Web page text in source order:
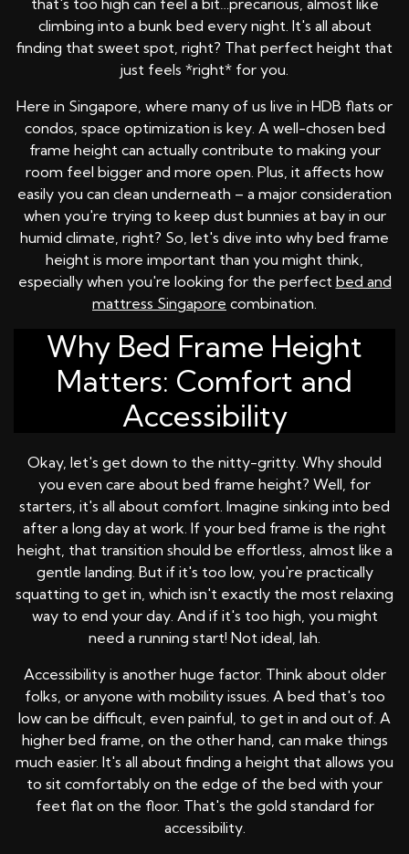
that's too high can feel a bit…precarious, almost like
climbing into a bunk bed every night. It's all about
finding that sweet spot, right? That perfect height that
just feels *right* for you.
Here in Singapore, where many of us live in HDB flats or
condos, space optimization is key. A well-chosen bed
frame height can actually contribute to making your
room feel bigger and more open. Plus, it affects how
easily you can clean underneath – a major consideration
when you're trying to keep dust bunnies at bay in our
humid climate, right? So, let's dive into why bed frame
height is more important than you might think,
especially when you're looking for the perfect bed and
mattress Singapore combination.
Why Bed Frame Height
Matters: Comfort and
Accessibility
Okay, let's get down to the nitty-gritty. Why should
you even care about bed frame height? Well, for
starters, it's all about comfort. Imagine sinking into bed
after a long day at work. If your bed frame is the right
height, that transition should be effortless, almost like a
gentle landing. But if it's too low, you're practically
squatting to get in, which isn't exactly the most relaxing
way to end your day. And if it's too high, you might
need a running start! Not ideal, lah.
Accessibility is another huge factor. Think about older
folks, or anyone with mobility issues. A bed that's too
low can be difficult, even painful, to get in and out of. A
higher bed frame, on the other hand, can make things
much easier. It's all about finding a height that allows you
to sit comfortably on the edge of the bed with your
feet flat on the floor. That's the gold standard for
accessibility.